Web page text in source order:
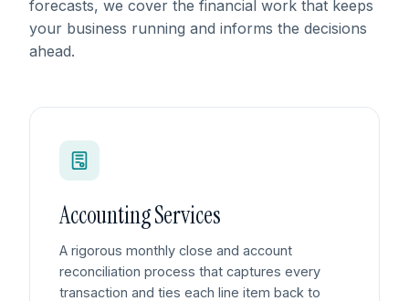
forecasts, we cover the financial work that keeps
your business running and informs the decisions
ahead.
Accounting Services
A rigorous monthly close and account
reconciliation process that captures every
transaction and ties each line item back to